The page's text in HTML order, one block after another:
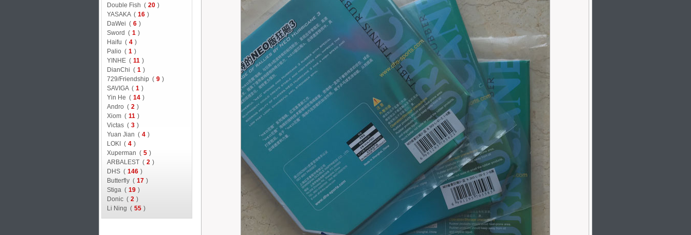
Double Fish ( 20 )
YASAKA ( 16 )
DaWei ( 6 )
Sword ( 1 )
Haifu ( 4 )
Palio ( 1 )
YINHE ( 11 )
DianChi ( 1 )
729/Friendship ( 9 )
SAVIGA ( 1 )
Yin He ( 14 )
Andro ( 2 )
Xiom ( 11 )
Victas ( 3 )
Yuan Jian ( 4 )
LOKI ( 4 )
Xuperman ( 5 )
ARBALEST ( 2 )
DHS ( 146 )
Butterfly ( 17 )
Stiga ( 19 )
Donic ( 2 )
Li Ning ( 55 )